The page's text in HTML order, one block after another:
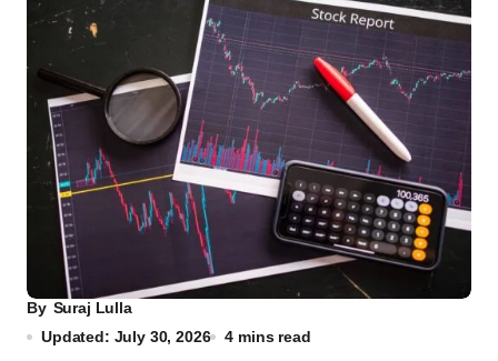
By Suraj Lulla
Updated: July 30, 2026
4 mins read